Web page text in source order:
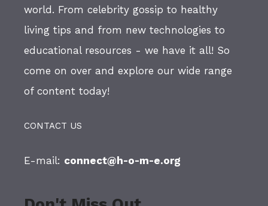
world. From celebrity gossip to healthy
living tips and from new technologies to
educational resources - we have it all! So
come on over and explore our wide range
of content today!
CONTACT US
E-mail: connect@h-o-m-e.org